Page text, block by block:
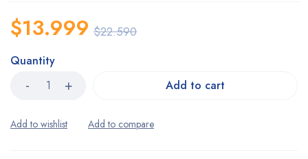
$22.590
$13.999
Quantity
Add to cart